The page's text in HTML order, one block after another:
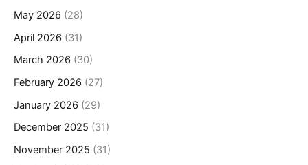
May 2026 (28)
April 2026 (31)
March 2026 (30)
February 2026 (27)
January 2026 (29)
December 2025 (31)
November 2025 (31)